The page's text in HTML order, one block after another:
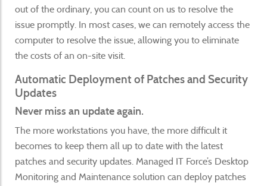
out of the ordinary, you can count on us to resolve the
issue promptly. In most cases, we can remotely access the
computer to resolve the issue, allowing you to eliminate
the costs of an on-site visit.
Automatic Deployment of Patches and Security
Updates
Never miss an update again.
The more workstations you have, the more difficult it
becomes to keep them all up to date with the latest
patches and security updates. Managed IT Force’s Desktop
Monitoring and Maintenance solution can deploy patches